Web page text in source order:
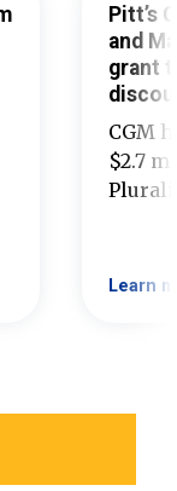
Pitt’s
and
grant
CGM
$2.7
Learn